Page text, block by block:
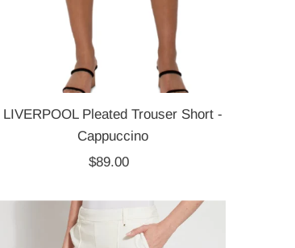
LIVERPOOL Pleated Trouser Short -
Cappuccino
Regular
$89.00